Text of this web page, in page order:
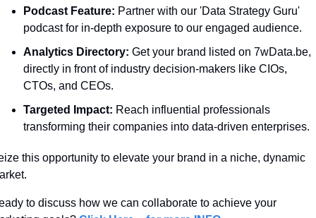
Podcast Feature: Partner with our 'Data Strategy Guru'
podcast for in-depth exposure to our engaged audience.
Analytics Directory: Get your brand listed on 7wData.be,
directly in front of industry decision-makers like CIOs,
CTOs, and CEOs.
Targeted Impact: Reach influential professionals
transforming their companies into data-driven enterprises.
this opportunity to elevate your brand in a niche, dynamic
to discuss how we can collaborate to achieve your